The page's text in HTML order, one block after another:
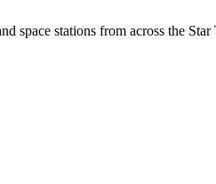
space stations from across the